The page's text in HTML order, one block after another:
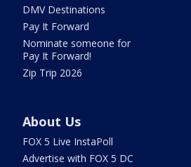
DMV Destinations
Pay It Forward
Nominate someone for
Pay It Forward!
Zip Trip 2026
About Us
FOX 5 Live InstaPoll
Advertise with FOX 5 DC